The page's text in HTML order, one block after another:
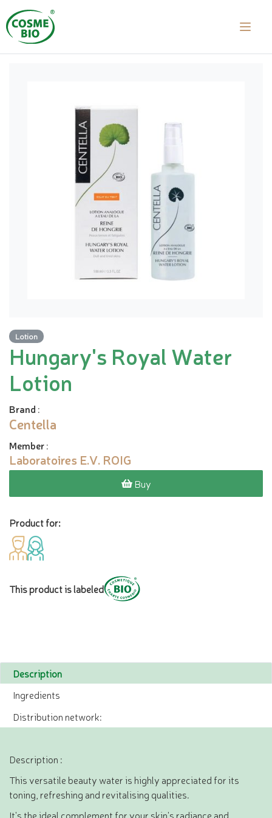
Lotion
Hungary's Royal Water
Lotion
Brand :
Centella
Member:
Laboratoires E.V. ROIG
Buy
Product for:
This product is labeled
Description
Ingredients
Distribution network:
Description :
This versatile beauty water is highly appreciated for its
toning, refreshing and revitalising qualities.
It's the ideal complement for your skin's radiance and